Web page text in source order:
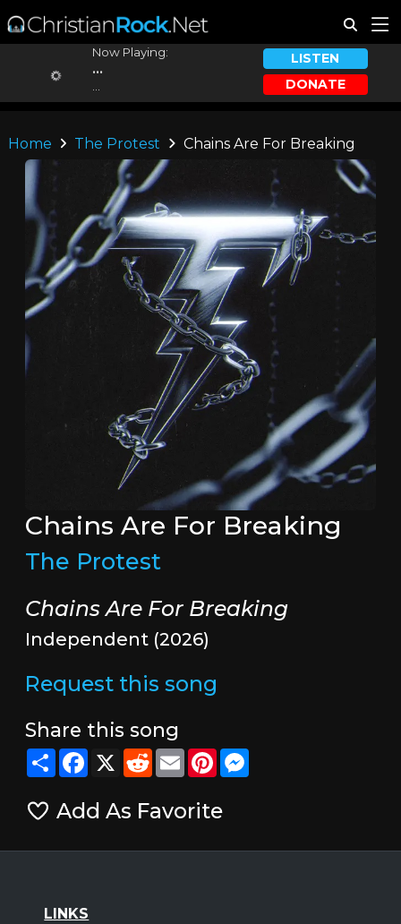
Now Playing:
...
LISTEN
DONATE
Home The Protest Chains Are For Breaking
Chains Are For Breaking
The Protest
Chains Are For Breaking
Independent (2026)
Request this song
Share this song
ShareFacebook
X RedditEmailPinterestMessenger
Add As Favorite
LINKS